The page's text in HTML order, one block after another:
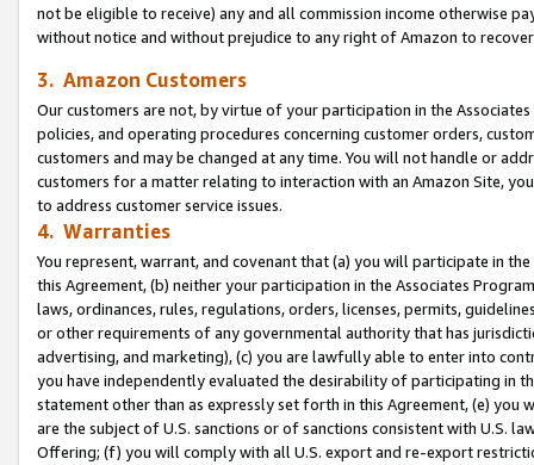
not be eligible to receive) any and all commission income otherwise
without notice and without prejudice to any right of Amazon to
3. Amazon Customers
Our customers are not, by virtue of your participation in the
policies, and operating procedures concerning customer orders,
customers and may be changed at any time. You will not handle or
customers for a matter relating to interaction with an Amazon Site,
to address customer service issues.
4. Warranties
You represent, warrant, and covenant that (a) you will participate in
this Agreement, (b) neither your participation in the Associates
laws, ordinances, rules, regulations, orders, licenses, permits,
or other requirements of any governmental authority that has
advertising, and marketing), (c) you are lawfully able to enter into
you have independently evaluated the desirability of participating in
statement other than as expressly set forth in this Agreement, (e)
are the subject of U.S. sanctions or of sanctions consistent with U.S.
Offering; (f) you will comply with all U.S. export and re-export